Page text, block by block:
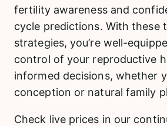
fertility awareness and
cycle predictions. With these
strategies, you’re well-
control of your reproductive
informed decisions, whether
conception or natural family
Check live prices in our